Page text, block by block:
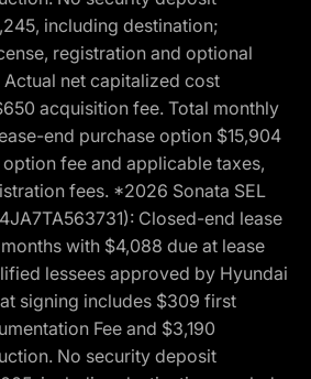
including destination;
registration and optional
net capitalized cost
acquisition fee. Total monthly
end purchase option $15,904
fee and applicable taxes,
fees. *2026 Sonata SEL
Closed-end lease
with $4,088 due at lease
lessees approved by Hyundai
signing includes $309 first
Fee and $3,190
No security deposit